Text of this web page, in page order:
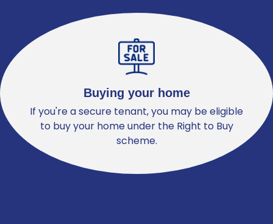
Buying your home
If you're a secure tenant, you may be eligible
to buy your home under the Right to Buy
scheme.